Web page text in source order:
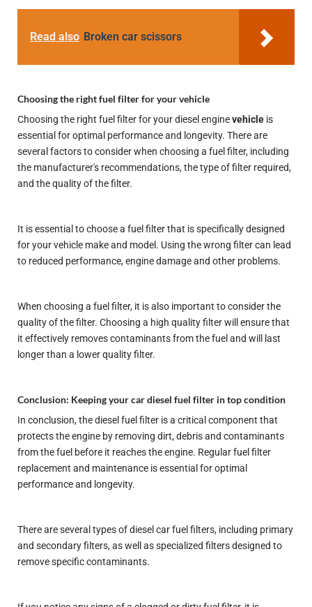
Read also Broken car scissors
Choosing the right fuel filter for your vehicle
Choosing the right fuel filter for your diesel enginevehicle is
essential for optimal performance and longevity. There are
several factors to consider when choosing a fuel filter, including
the manufacturer's recommendations, the type of filter required,
and the quality of the filter.
It is essential to choose a fuel filter that is specifically designed
for your vehicle make and model. Using the wrong filter can lead
to reduced performance, engine damage and other problems.
When choosing a fuel filter, it is also important to consider the
quality of the filter. Choosing a high quality filter will ensure that
it effectively removes contaminants from the fuel and will last
longer than a lower quality filter.
Conclusion: Keeping your car diesel fuel filter in top condition
In conclusion, the diesel fuel filter is a critical component that
protects the engine by removing dirt, debris and contaminants
from the fuel before it reaches the engine. Regular fuel filter
replacement and maintenance is essential for optimal
performance and longevity.
There are several types of diesel car fuel filters, including primary
and secondary filters, as well as specialized filters designed to
remove specific contaminants.